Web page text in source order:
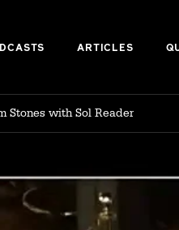
ARTICLES
Stones with Sol Reader